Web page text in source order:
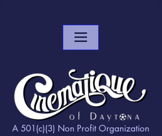
A 501(c)(3) Non Profit Organization